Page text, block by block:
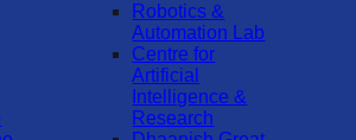
Robotics &
Automation Lab
Centre for
Artificial
Intelligence &
Research